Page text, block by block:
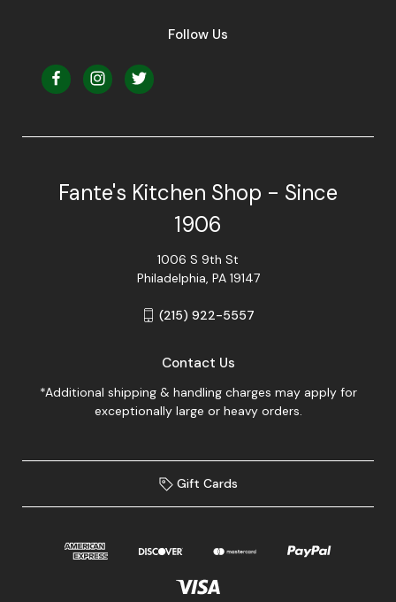
Follow Us
Fante's Kitchen Shop - Since
1906
1006 S 9th St
Philadelphia, PA 19147
(215) 922-5557
Contact Us
*Additional shipping & handling charges may apply for
exceptionally large or heavy orders.
Gift Cards